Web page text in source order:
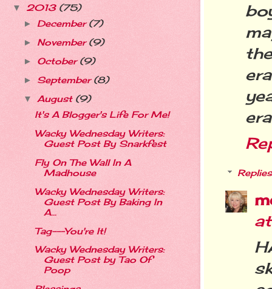
Replies
▼ 2013 (75)
► December(7)
► November(9)
► October(9)
► September(8)
▼ August (9)
It's A Blogger's Life For Me!
Wacky Wednesday Writers:
Guest Post By Snarkfest
Fly On The Wall In A
Madhouse
Wacky Wednesday Writers:
Guest Post By Baking In
A...
Tag---You're It!
Wacky Wednesday Writers:
Guest Post by Tao Of
Poop